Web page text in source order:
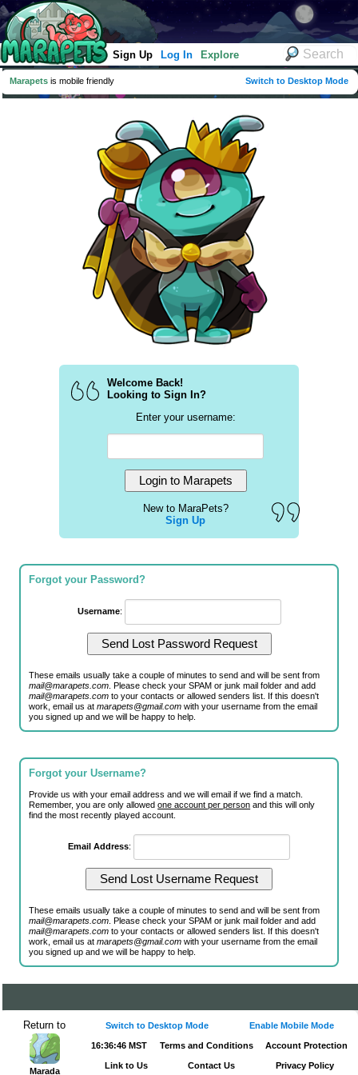
Sign Up Log In Explore
Marapets is mobile friendly Switch to Desktop Mode
Welcome Back!
Looking to Sign In?
Enter your username:
New to MaraPets?
Sign Up
Forgot your Password?
Username:
These emails usually take a couple of minutes to send and will be sent from
mail@marapets.com . Please check your SPAM or junk mail folder and add
mail@marapets.com to your contacts or allowed senders list. If this doesn't
work, email us atmarapets@gmail.com with your username from the email
you signed up and we will be happy to help.
Forgot your Username?
Provide us with your email address and we will email if we find a match.
Remember, you are only allowedone account per person and this will only
find the most recently played account.
Email Address:
These emails usually take a couple of minutes to send and will be sent from
mail@marapets.com . Please check your SPAM or junk mail folder and add
mail@marapets.com to your contacts or allowed senders list. If this doesn't
work, email us atmarapets@gmail.com with your username from the email
you signed up and we will be happy to help.
Return to
Marada
Switch to Desktop Mode Enable Mobile Mode
16:36:46 MST Terms and Conditions Account Protection
Link to Us Contact Us Privacy Policy